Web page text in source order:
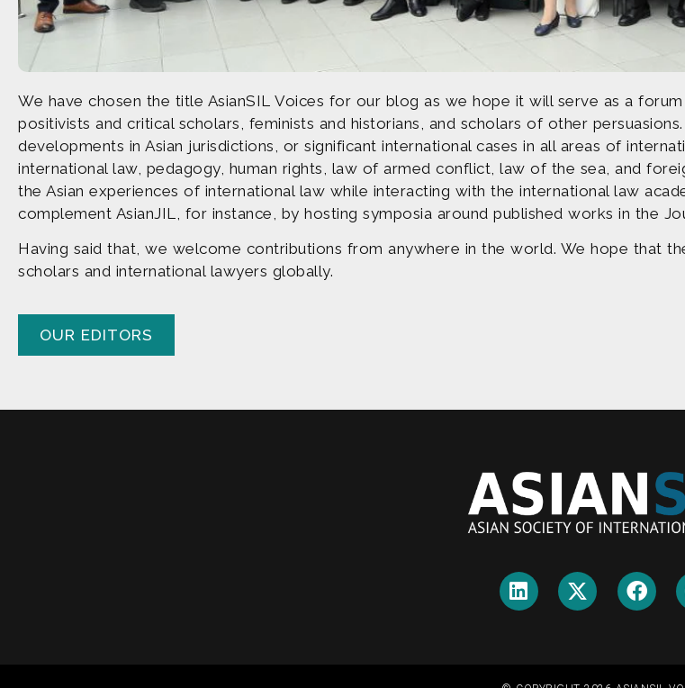
We have chosen the title AsianSIL Voices for our blog as we hope it will serve as a
positivists and critical scholars, feminists and historians, and scholars of other
developments in Asian jurisdictions, or significant international cases in all areas of
international law, pedagogy, human rights, law of armed conflict, law of the sea, and
the Asian experiences of international law while interacting with the international law
complement AsianJIL, for instance, by hosting symposia around published works in the
Having said that, we welcome contributions from anywhere in the world. We hope that
scholars and international lawyers globally.
OUR EDITORS